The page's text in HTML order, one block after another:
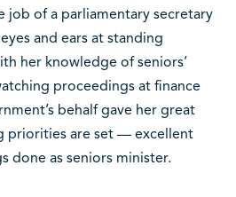
job of a parliamentary secretary
and ears at standing
her knowledge of seniors’
proceedings at finance
behalf gave her great
priorities are set — excellent
done as seniors minister.